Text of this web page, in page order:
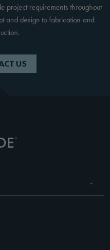
project requirements throughout
and design to fabrication and
US